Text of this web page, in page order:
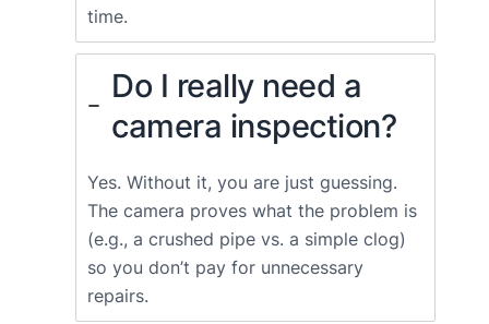
time.
Do I really need a
camera inspection?
Yes. Without it, you are just guessing.
The camera proves what the problem is
(e.g., a crushed pipe vs. a simple clog)
so you don’t pay for unnecessary
repairs.